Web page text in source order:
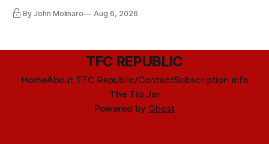
By John Molinaro Aug 6, 2026
TFC REPUBLIC
HomeAbout TFC Republic/ContactSubscription info
The Tip Jar
Powered by Ghost